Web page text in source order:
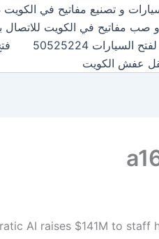
و تصنيع مفاتيح في الكويت 50525224
في الكويت للاتصال بنا :
50525224
عفش الكويت
AI raises $141M to staff